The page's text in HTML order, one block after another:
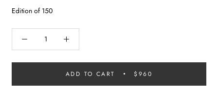
Edition of 150
ADD TO CART $960